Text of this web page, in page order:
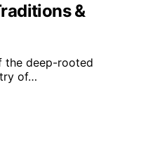
&
the deep-rooted
of…